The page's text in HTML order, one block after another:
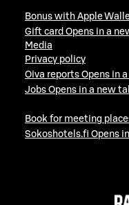
Bonus with Apple
Gift card Opens in a
Media
Privacy policy
Oiva reports Opens in
Jobs Opens in a new
Book for meeting
Sokoshotels.fi Opens